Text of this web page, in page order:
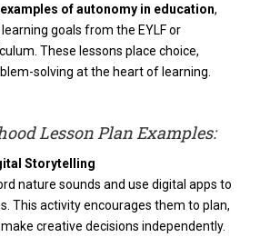
examples of autonomy in education,
goals from the EYLF or
These lessons place choice,
solving at the heart of learning.
Lesson Plan Examples:
Storytelling
nature sounds and use digital apps to
This activity encourages them to plan,
creative decisions independently.